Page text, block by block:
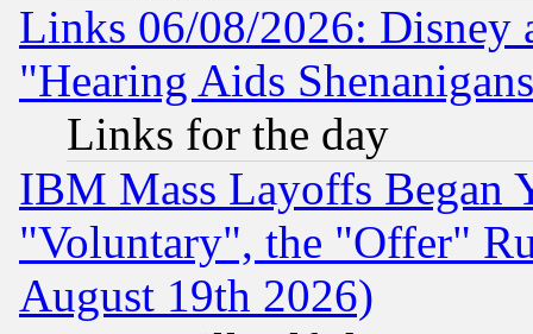
Links 06/08/2026: Disney
"Hearing Aids
Links for the day
IBM Mass Layoffs Began
"Voluntary", the "Offer"
August 19th 2026)